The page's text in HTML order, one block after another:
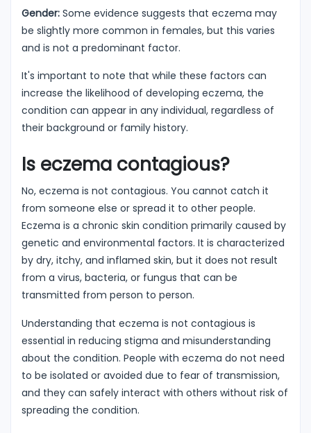
Gender: Some evidence suggests that eczema may
be slightly more common in females, but this varies
and is not a predominant factor.
It's important to note that while these factors can
increase the likelihood of developing eczema, the
condition can appear in any individual, regardless of
their background or family history.
Is eczema contagious?
No, eczema is not contagious. You cannot catch it
from someone else or spread it to other people.
Eczema is a chronic skin condition primarily caused by
genetic and environmental factors. It is characterized
by dry, itchy, and inflamed skin, but it does not result
from a virus, bacteria, or fungus that can be
transmitted from person to person.
Understanding that eczema is not contagious is
essential in reducing stigma and misunderstanding
about the condition. People with eczema do not need
to be isolated or avoided due to fear of transmission,
and they can safely interact with others without risk of
spreading the condition.